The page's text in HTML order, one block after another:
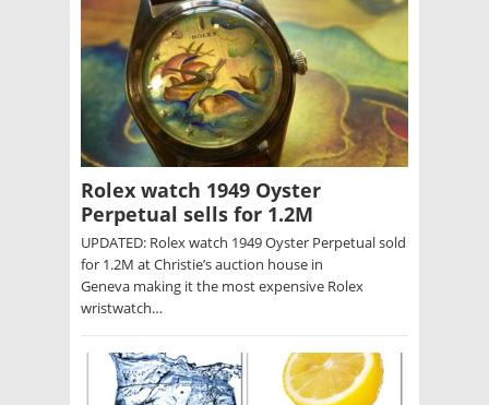
Rolex watch 1949 Oyster
Perpetual sells for 1.2M
UPDATED: Rolex watch 1949 Oyster Perpetual sold
for 1.2M at Christie’s auction house in
Geneva making it the most expensive Rolex
wristwatch…